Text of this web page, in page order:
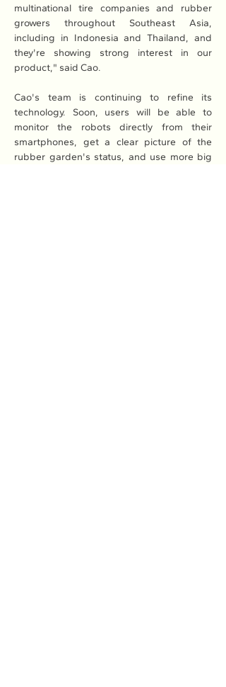
multinational tire companies and rubber
growers throughout Southeast Asia,
including in Indonesia and Thailand, and
they're showing strong interest in our
product," said Cao.
Cao's team is continuing to refine its
technology. Soon, users will be able to
monitor the robots directly from their
smartphones, get a clear picture of the
rubber garden's status, and use more big